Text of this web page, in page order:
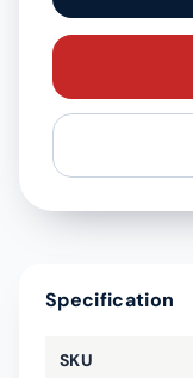
Specification
SKU